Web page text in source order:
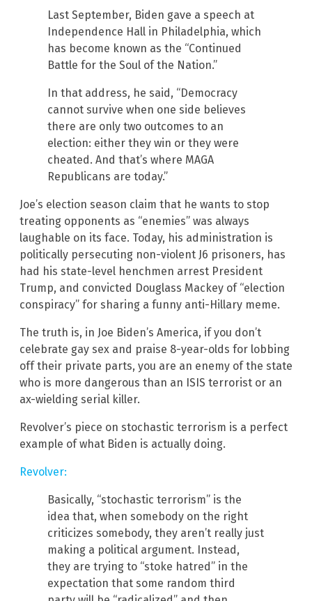
Last September, Biden gave a speech at
Independence Hall in Philadelphia, which
has become known as the “Continued
Battle for the Soul of the Nation.”
In that address, he said, “Democracy
cannot survive when one side believes
there are only two outcomes to an
election: either they win or they were
cheated. And that’s where MAGA
Republicans are today.”
Joe’s election season claim that he wants to stop
treating opponents as “enemies” was always
laughable on its face. Today, his administration is
politically persecuting non-violent J6 prisoners, has
had his state-level henchmen arrest President
Trump, and convicted Douglass Mackey of “election
conspiracy” for sharing a funny anti-Hillary meme.
The truth is, in Joe Biden’s America, if you don’t
celebrate gay sex and praise 8-year-olds for lobbing
off their private parts, you are an enemy of the state
who is more dangerous than an ISIS terrorist or an
ax-wielding serial killer.
Revolver’s piece on stochastic terrorism is a perfect
example of what Biden is actually doing.
Revolver:
Basically, “stochastic terrorism” is the
idea that, when somebody on the right
criticizes somebody, they aren’t really just
making a political argument. Instead,
they are trying to “stoke hatred” in the
expectation that some random third